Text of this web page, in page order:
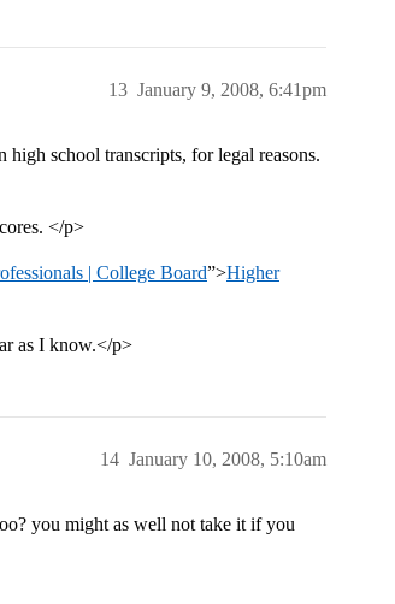
January 9, 2008, 6:41pm
13
school transcripts, for legal reasons.
</p>
| College Board”>Higher
as I know.</p>
January 10, 2008, 5:10am
14
you might as well not take it if you